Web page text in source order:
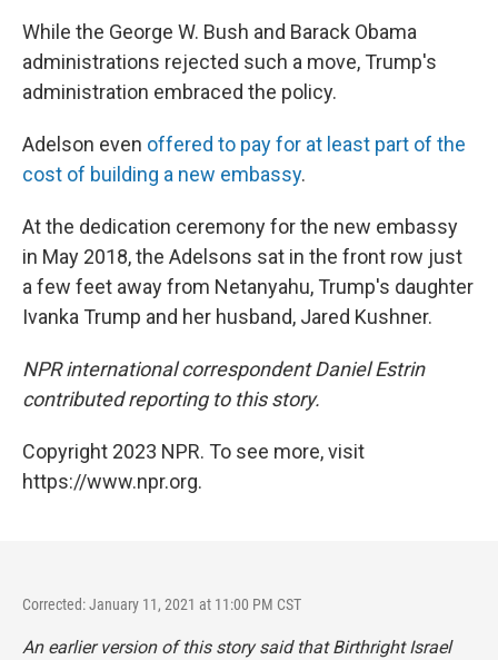
While the George W. Bush and Barack Obama
administrations rejected such a move, Trump's
administration embraced the policy.
Adelson even offered to pay for at least part of the
cost of building a new embassy.
At the dedication ceremony for the new embassy
in May 2018, the Adelsons sat in the front row just
a few feet away from Netanyahu, Trump's daughter
Ivanka Trump and her husband, Jared Kushner.
NPR international correspondent Daniel Estrin
contributed reporting to this story.
Copyright 2023 NPR. To see more, visit
https://www.npr.org.
Corrected: January 11, 2021 at 11:00 PM CST
An earlier version of this story said that Birthright Israel